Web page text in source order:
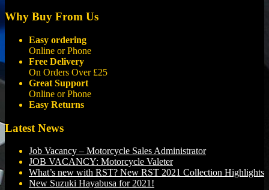
Why Buy From Us
Easy ordering
Online or Phone
Free Delivery
On Orders Over £25
Great Support
Online or Phone
Easy Returns
Latest News
Job Vacancy – Motorcycle Sales Administrator
JOB VACANCY: Motorcycle Valeter
What’s new with RST? New RST 2021 Collection Highlights
New Suzuki Hayabusa for 2021!